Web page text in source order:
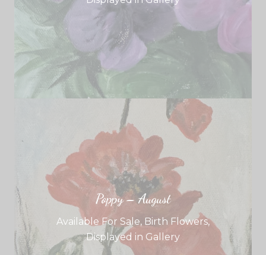
Poppy – August
Available For Sale, Birth Flowers,
Displayed in Gallery